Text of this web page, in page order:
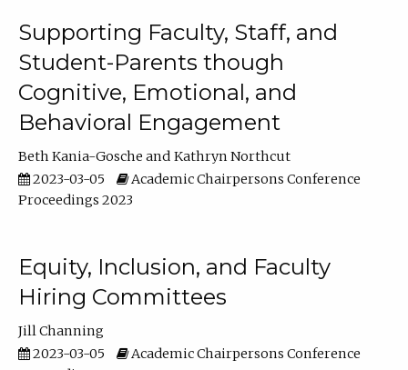
Supporting Faculty, Staff, and
Student-Parents though
Cognitive, Emotional, and
Behavioral Engagement
Beth Kania-Gosche
Kathryn Northcut
2023-03-05
Academic Chairpersons Conference
Proceedings 2023
Equity, Inclusion, and Faculty
Hiring Committees
Jill Channing
2023-03-05
Academic Chairpersons Conference